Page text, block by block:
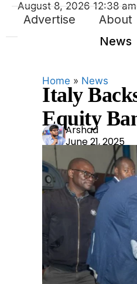
Advertise About
News
August 8, 2026 12:38 am
Home » News
Italy
Equity
Ars
had
Arshad
June 21, 2025